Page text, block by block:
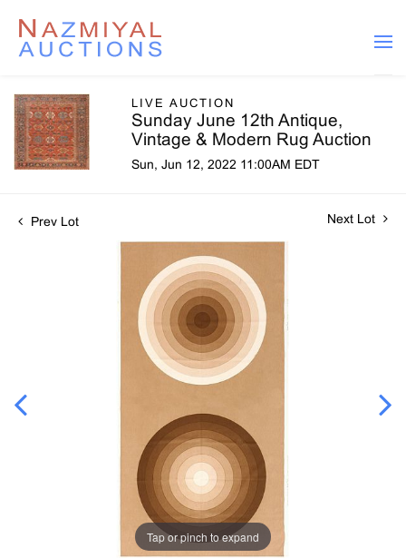
LIVE AUCTION
Sunday June 12th Antique,
Vintage & Modern Rug Auction
Sun, Jun 12, 2022 11:00AM EDT
Prev Lot Next Lot
Tap or pinch to expand